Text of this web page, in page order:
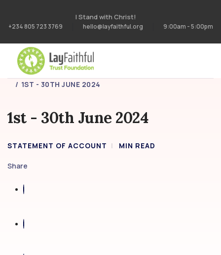
I Stand with Christ!
+234 805 723 3769 hello@layfaithful.org 9:00am - 5:00pm
HOME
STATEMENT OF ACCOUNT
1ST - 30TH JUNE 2024
1st - 30th June 2024
STATEMENT OF ACCOUNT MIN READ
Share